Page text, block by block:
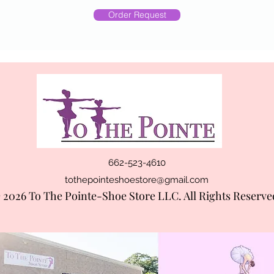
Order Request
662-523-4610
tothepointeshoestore@gmail.com
To The Pointe-Shoe Store LLC. All Rights